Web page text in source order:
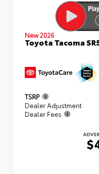
New 2026
Toyota Tacoma
TSRP
Dealer Adjustment
Dealer Fees